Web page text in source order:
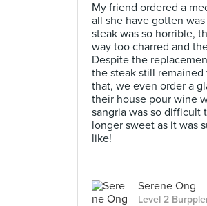
My friend ordered a
all she have gotten
steak was so horrible,
way too charred and
Despite the
the steak still remained
that, we even order a
their house pour wine
sangria was so difficult
longer sweet as it was
like!
Serene Ong
Level 2